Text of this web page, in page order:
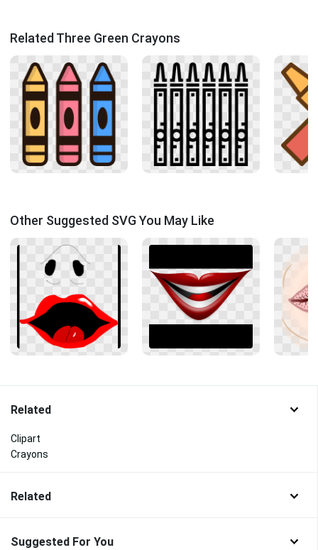
Related Three Green Crayons
Other Suggested SVG You May Like
Related
Clipart
Crayons
Related
Suggested For You